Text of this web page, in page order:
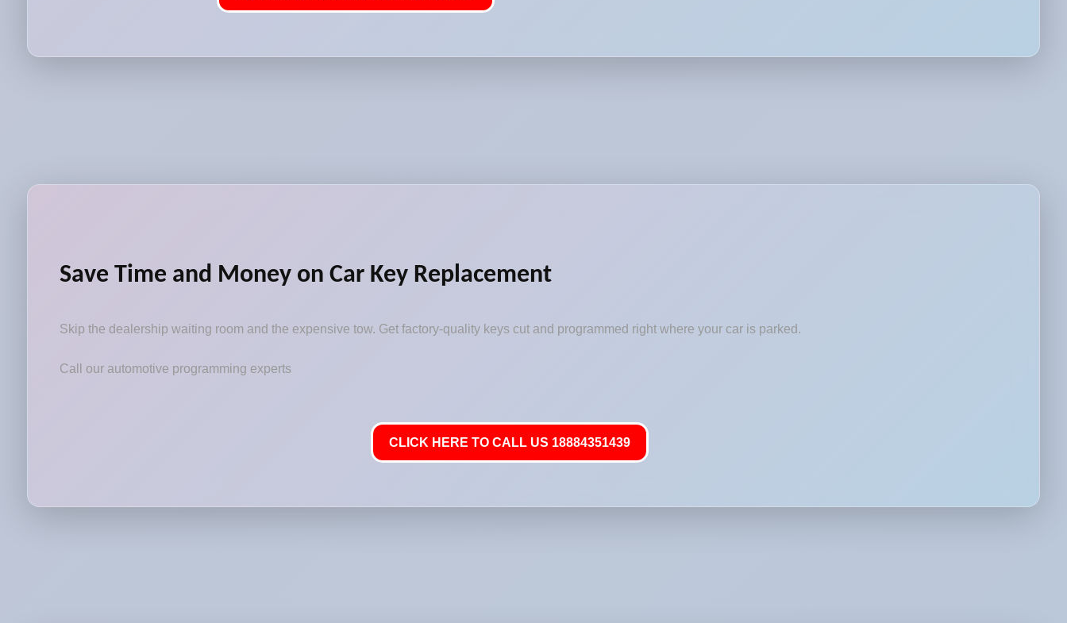
Save Time and Money on Car Key Replacement
Skip the dealership waiting room and the expensive tow. Get factory-quality keys cut and programmed right where your car is parked.
Call our automotive programming experts
CLICK HERE TO CALL US 18884351439